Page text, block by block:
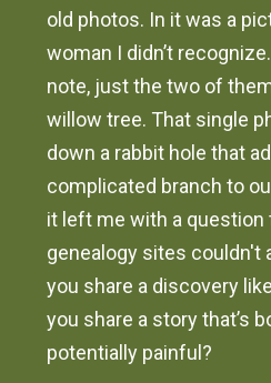
old photos. In it was a
woman I didn’t
note, just the two of
willow tree. That single
down a rabbit hole that
complicated branch to
it left me with a question
genealogy sites couldn't
you share a discovery
you share a story that’s
potentially painful?